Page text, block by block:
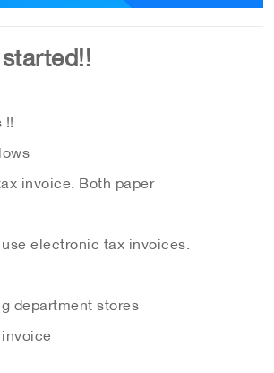
invoice. Both paper
electronic tax invoices.
department stores